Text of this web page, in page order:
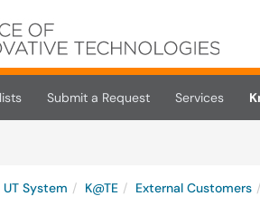
Submit a Request Services
UT System K@TE External Customers